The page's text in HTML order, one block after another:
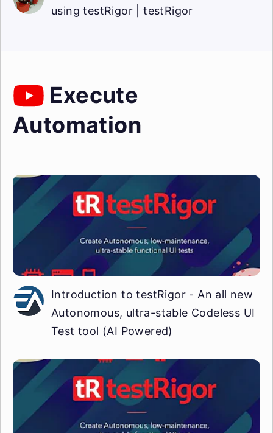
using testRigor | testRigor
Execute
Automation
Introduction to testRigor - An all new
Autonomous, ultra-stable Codeless UI
Test tool (AI Powered)